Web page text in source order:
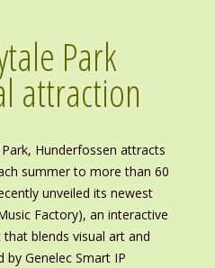
Park
attraction
Hunderfossen attracts
summer to more than 60
unveiled its newest
Factory), an interactive
blends visual art and
by Genelec Smart IP